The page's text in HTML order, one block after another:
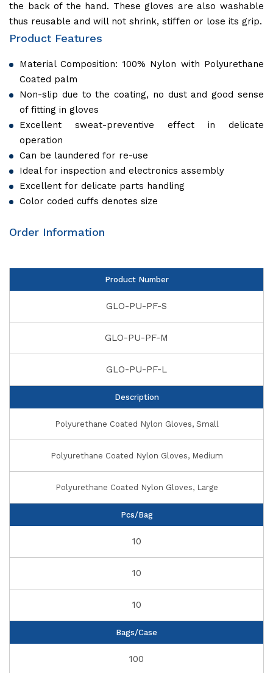
the back of the hand. These gloves are also washable
thus reusable and will not shrink, stiffen or lose its grip.
Product Features
Material Composition: 100% Nylon with Polyurethane
Coated palm
Non-slip due to the coating, no dust and good sense
of fitting in gloves
Excellent sweat-preventive effect in delicate
operation
Can be laundered for re-use
Ideal for inspection and electronics assembly
Excellent for delicate parts handling
Color coded cuffs denotes size
Order Information
Product Number
GLO-PU-PF-S
GLO-PU-PF-M
GLO-PU-PF-L
Description
Polyurethane Coated Nylon Gloves, Small
Polyurethane Coated Nylon Gloves, Medium
Polyurethane Coated Nylon Gloves, Large
Pcs/Bag
10
10
10
Bags/Case
100